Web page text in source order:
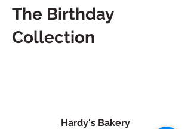
The Birthday
Collection
Hardy's Bakery